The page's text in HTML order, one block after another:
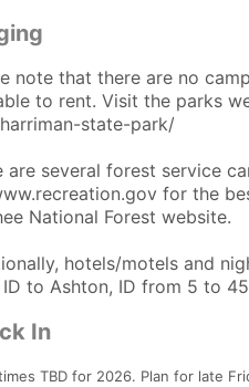
note that there are no
to rent. Visit the parks
state-park/
are several forest service
for the
National Forest website.
hotels/motels and
ID to Ashton, ID from 5 to
In
TBD for 2026. Plan for late